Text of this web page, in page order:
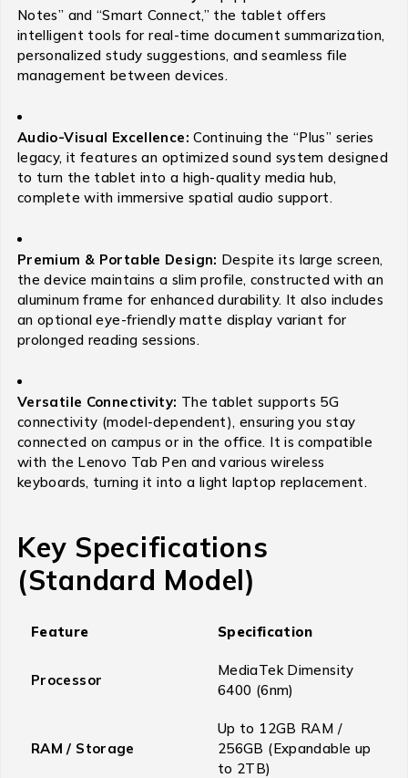
Notes” and “Smart Connect,” the tablet offers
intelligent tools for real-time document summarization,
personalized study suggestions, and seamless file
management between devices.
Audio-Visual Excellence: Continuing the “Plus” series
legacy, it features an optimized sound system designed
to turn the tablet into a high-quality media hub,
complete with immersive spatial audio support.
Premium & Portable Design: Despite its large screen,
the device maintains a slim profile, constructed with an
aluminum frame for enhanced durability. It also includes
an optional eye-friendly matte display variant for
prolonged reading sessions.
Versatile Connectivity: The tablet supports 5G
connectivity (model-dependent), ensuring you stay
connected on campus or in the office. It is compatible
with the Lenovo Tab Pen and various wireless
keyboards, turning it into a light laptop replacement.
Key Specifications
(Standard Model)
Feature Specification
Processor
MediaTek Dimensity
6400 (6nm)
RAM / Storage
Up to 12GB RAM /
256GB (Expandable up
to 2TB)